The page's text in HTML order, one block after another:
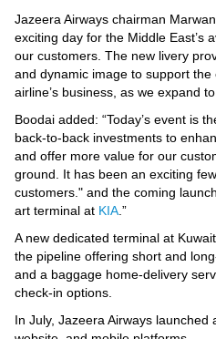
Jazeera Airways chairman
exciting day for the Middle East’s
our customers. The new livery
and dynamic image to support
airline’s business, as we expand
Boodai added: “Today’s event is
back-to-back investments to
and offer more value for our
ground. It has been an exciting
customers." and the coming
art terminal at KIA .”
A new dedicated terminal at
the pipeline offering short and
and a baggage home-delivery
check-in options.
In July, Jazeera Airways launched